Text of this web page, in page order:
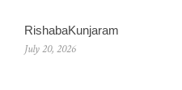
RishabaKunjaram
July 20, 2026